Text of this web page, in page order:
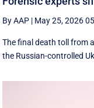
By AAP | May 25, 2026
The final death toll from
the Russian-controlled